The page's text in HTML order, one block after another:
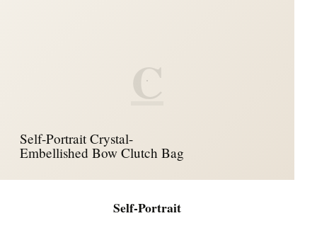
C
Self-Portrait Crystal-
Embellished Bow Clutch Bag
Self-Portrait